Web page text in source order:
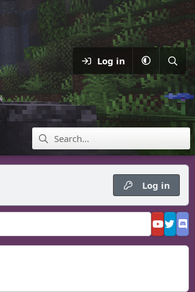
Log in
Log in